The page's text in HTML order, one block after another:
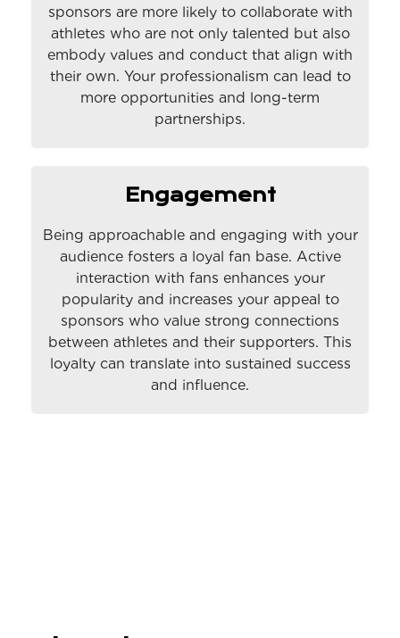
sponsors are more likely to collaborate with
athletes who are not only talented but also
embody values and conduct that align with
their own. Your professionalism can lead to
more opportunities and long-term
partnerships.
Engagement
Being approachable and engaging with your
audience fosters a loyal fan base. Active
interaction with fans enhances your
popularity and increases your appeal to
sponsors who value strong connections
between athletes and their supporters. This
loyalty can translate into sustained success
and influence.